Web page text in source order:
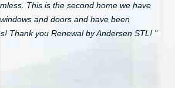
This is the second home we have
and doors and have been
Thank you Renewal by Andersen STL! "